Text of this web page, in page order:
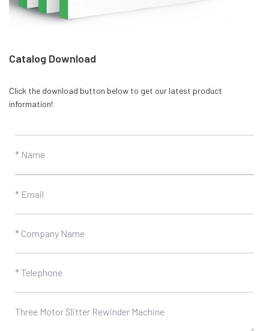
Catalog Download
Click the download button below to get our latest product
information!